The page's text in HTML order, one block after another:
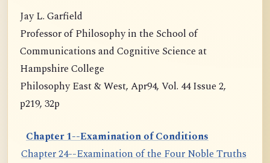
Jay L. Garfield
Professor of Philosophy in the School of
Communications and Cognitive Science at
Hampshire College
Philosophy East & West, Apr94, Vol. 44 Issue 2,
p219, 32p
Chapter 1--Examination of Conditions
Chapter 24--Examination of the Four Noble Truths